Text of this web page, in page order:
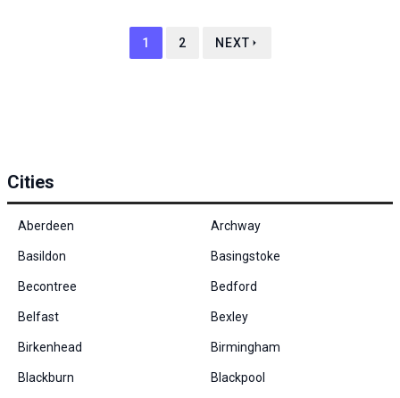
1 2 NEXT
Cities
Aberdeen Archway
Basildon Basingstoke
Becontree Bedford
Belfast Bexley
Birkenhead Birmingham
Blackburn Blackpool